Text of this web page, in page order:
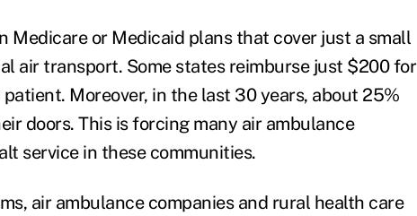
Medicare or Medicaid plans that cover just a small
air transport. Some states reimburse just $200 for
Moreover, in the last 30 years, about 25%
doors. This is forcing many air ambulance
service in these communities.
air ambulance companies and rural health care